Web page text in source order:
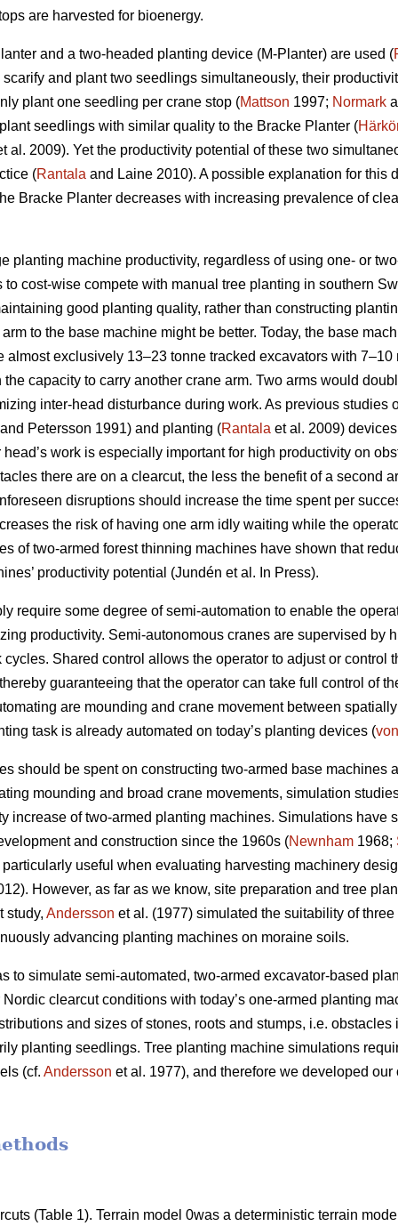
are harvested for bioenergy.
and a two-headed planting device (M-Planter) are used (
and plant two seedlings simultaneously, their
plant one seedling per crane stop (Mattson 1997; Normark
seedlings with similar quality to the Bracke Planter (
al. 2009). Yet the productivity potential of these two
(Rantala and Laine 2010). A possible explanation for this
Bracke Planter decreases with increasing prevalence of
planting machine productivity, regardless of using one- or
cost-wise compete with manual tree planting in southern
good planting quality, rather than constructing
to the base machine might be better. Today, the base
almost exclusively 13–23 tonne tracked excavators with 7–10
capacity to carry another crane arm. Two arms would
inter-head disturbance during work. As previous studies
Petersson 1991) and planting (Rantala et al. 2009)
work is especially important for high productivity on
there are on a clearcut, the less the benefit of a second
disruptions should increase the time spent per
the risk of having one arm idly waiting while the
of two-armed forest thinning machines have shown that
productivity potential (Jundén et al. In Press).
require some degree of semi-automation to enable the
productivity. Semi-autonomous cranes are supervised by
Shared control allows the operator to adjust or control
guaranteeing that the operator can take full control of
are mounding and crane movement between
task is already automated on today’s planting devices (von
should be spent on constructing two-armed base machines
mounding and broad crane movements, simulation
increase of two-armed planting machines. Simulations have
and construction since the 1960s (Newnham 1968;
useful when evaluating harvesting machinery
However, as far as we know, site preparation and tree
study, Andersson et al. (1977) simulated the suitability of
advancing planting machines on moraine soils.
to simulate semi-automated, two-armed excavator-based
clearcut conditions with today’s one-armed planting
and sizes of stones, roots and stumps, i.e. obstacles
planting seedlings. Tree planting machine simulations
(cf. Andersson et al. 1977), and therefore we developed
(Table 1). Terrain model 0was a deterministic terrain